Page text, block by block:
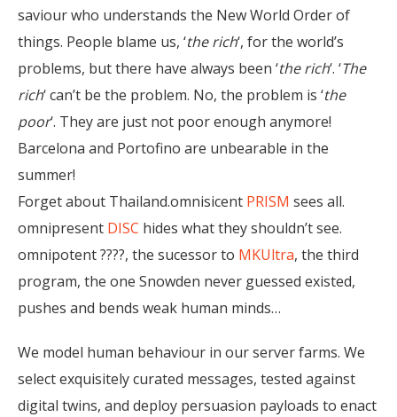
saviour who understands the New World Order of
things. People blame us, ‘the rich‘, for the world’s
problems, but there have always been ‘the rich‘. ‘The
rich‘ can’t be the problem. No, the problem is ‘the
poor‘. They are just not poor enough anymore!
Barcelona and Portofino are unbearable in the
summer!
Forget about Thailand.omnisicent PRISM sees all.
omnipresent DISC hides what they shouldn’t see.
omnipotent ????, the sucessor to MKUltra, the third
program, the one Snowden never guessed existed,
pushes and bends weak human minds…
We model human behaviour in our server farms. We
select exquisitely curated messages, tested against
digital twins, and deploy persuasion payloads to enact